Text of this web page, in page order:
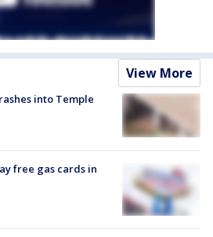
View More
into Temple
free gas cards in